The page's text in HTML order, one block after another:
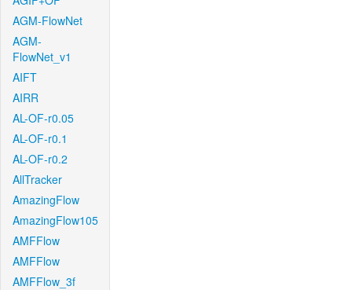
AGM-FlowNet
AGM-
FlowNet_v1
AIFT
AIRR
AL-OF-r0.05
AL-OF-r0.1
AL-OF-r0.2
AllTracker
AmazingFlow
AmazingFlow105
AMFFlow
AMFFlow
AMFFlow_3f